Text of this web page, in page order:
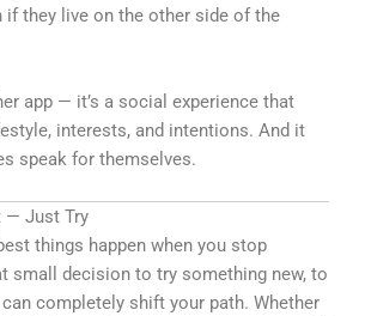
if they live on the other side of the
app — it’s a social experience that
interests, and intentions. And it
speak for themselves.
— Just Try
things happen when you stop
small decision to try something new, to
completely shift your path. Whether